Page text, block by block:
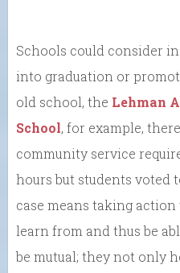
Schools could consider
into graduation or
old school, the Lehman
School, for example,
community service
hours but students voted
case means taking
learn from and thus be
be mutual; they not only